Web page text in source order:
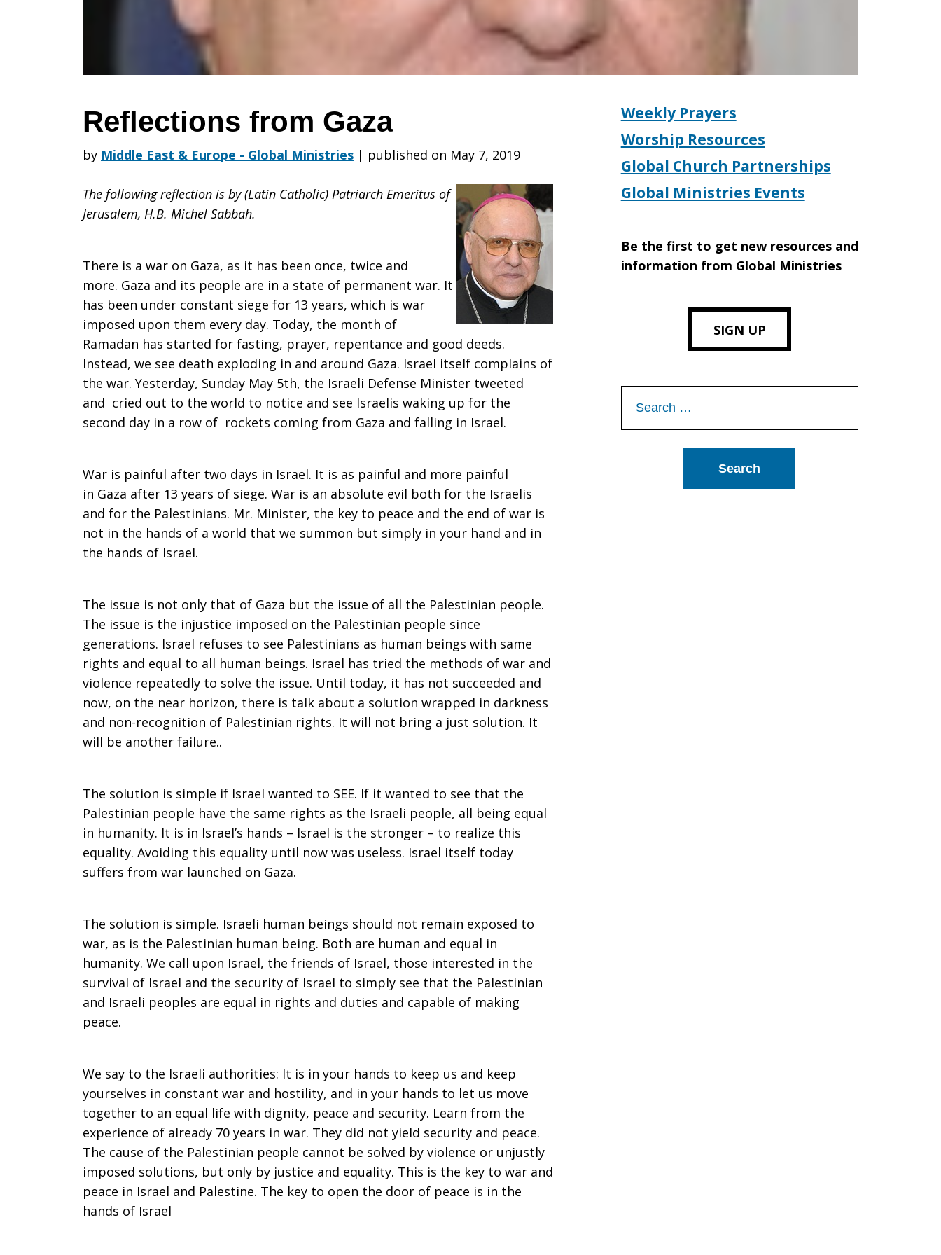
Reflections from Gaza
by Middle East & Europe - Global Ministries | published on May 7, 2019
The following reflection is by (Latin Catholic) Patriarch Emeritus of
Jerusalem, H.B. Michel Sabbah.
There is a war on Gaza, as it has been once, twice and
more. Gaza and its people are in a state of permanent war. It
has been under constant siege for 13 years, which is war
imposed upon them every day. Today, the month of
Ramadan has started for fasting, prayer, repentance and good deeds.
Instead, we see death exploding in and around Gaza. Israel itself complains of
the war. Yesterday, Sunday May 5th, the Israeli Defense Minister tweeted
and cried out to the world to notice and see Israelis waking up for the
second day in a row of rockets coming from Gaza and falling in Israel.
War is painful after two days in Israel. It is as painful and more painful
in Gaza after 13 years of siege. War is an absolute evil both for the Israelis
and for the Palestinians. Mr. Minister, the key to peace and the end of war is
not in the hands of a world that we summon but simply in your hand and in
the hands of Israel.
The issue is not only that of Gaza but the issue of all the Palestinian people.
The issue is the injustice imposed on the Palestinian people since
generations. Israel refuses to see Palestinians as human beings with same
rights and equal to all human beings. Israel has tried the methods of war and
violence repeatedly to solve the issue. Until today, it has not succeeded and
now, on the near horizon, there is talk about a solution wrapped in darkness
and non-recognition of Palestinian rights. It will not bring a just solution. It
will be another failure..
The solution is simple if Israel wanted to SEE. If it wanted to see that the
Palestinian people have the same rights as the Israeli people, all being equal
in humanity. It is in Israel’s hands – Israel is the stronger – to realize this
equality. Avoiding this equality until now was useless. Israel itself today
suffers from war launched on Gaza.
The solution is simple. Israeli human beings should not remain exposed to
war, as is the Palestinian human being. Both are human and equal in
humanity. We call upon Israel, the friends of Israel, those interested in the
survival of Israel and the security of Israel to simply see that the Palestinian
and Israeli peoples are equal in rights and duties and capable of making
peace.
We say to the Israeli authorities: It is in your hands to keep us and keep
yourselves in constant war and hostility, and in your hands to let us move
together to an equal life with dignity, peace and security. Learn from the
experience of already 70 years in war. They did not yield security and peace.
The cause of the Palestinian people cannot be solved by violence or unjustly
imposed solutions, but only by justice and equality. This is the key to war and
peace in Israel and Palestine. The key to open the door of peace is in the
hands of Israel
Weekly Prayers
Worship Resources
Global Church Partnerships
Global Ministries Events
Be the first to get new resources and
information from Global Ministries
SIGN UP
for: